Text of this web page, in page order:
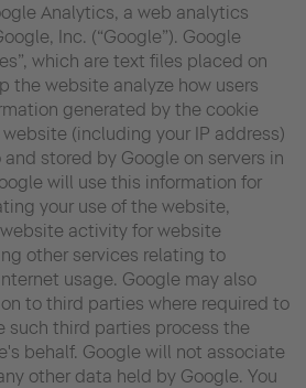
Analytics, a web analytics
Inc. (“Google”). Google
which are text files placed on
the website analyze how users
generated by the cookie
(including your IP address)
stored by Google on servers in
will use this information for
your use of the website,
activity for website
other services relating to
usage. Google may also
to third parties where required to
such third parties process the
behalf. Google will not associate
other data held by Google. You